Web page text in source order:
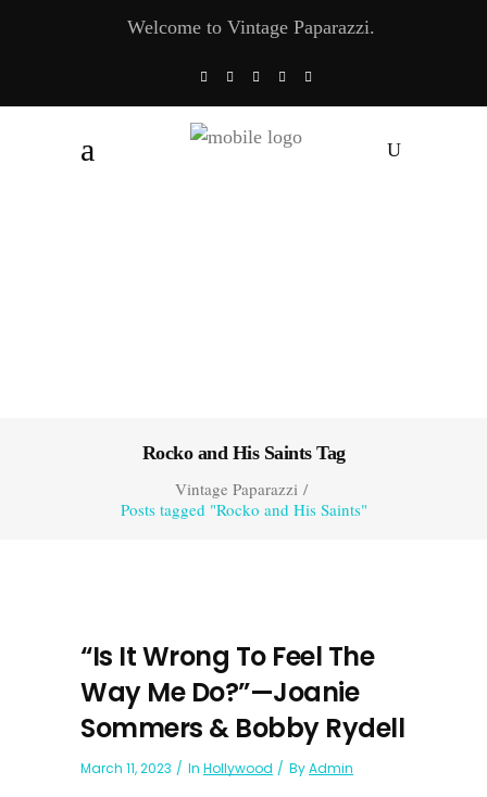
Welcome to Vintage Paparazzi.
Rocko and His Saints Tag
Vintage Paparazzi/
Posts tagged "Rocko and His Saints"
“Is It Wrong To Feel The
Way Me Do?”—Joanie
Sommers & Bobby Rydell
March 11, 2023 In Hollywood ByAdmin